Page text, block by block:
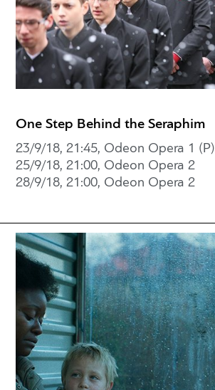
One Step Behind the Seraphim
23/9/18, 21:45, Odeon Opera 1 (P)
25/9/18, 21:00, Odeon Opera 2
28/9/18, 21:00, Odeon Opera 2